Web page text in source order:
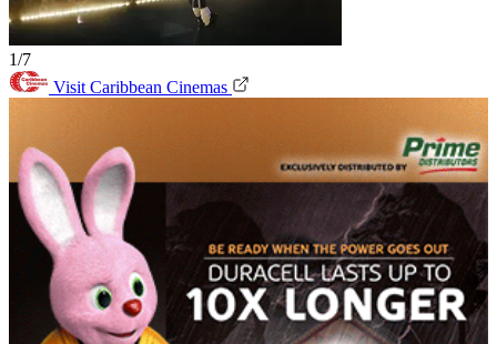
1/7
Visit Caribbean Cinemas